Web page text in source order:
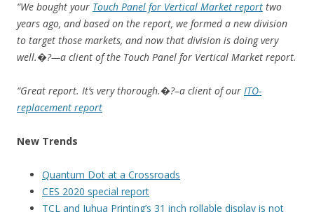
“We bought your Touch Panel for Vertical Market report two
years ago, and based on the report, we formed a new division
to target those markets, and now that division is doing very
well.�?—a client of the Touch Panel for Vertical Market report.
“Great report. It’s very thorough.�?–a client of our ITO-
replacement report
New Trends
Quantum Dot at a Crossroads
CES 2020 special report
TCL and Juhua Printing’s 31 inch rollable display is not